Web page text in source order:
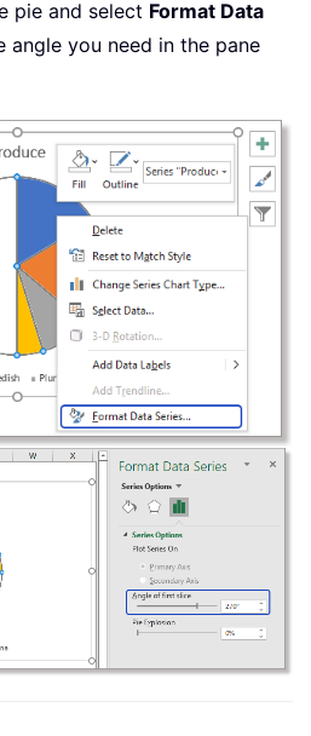
pie and select Format Data
angle you need in the pane